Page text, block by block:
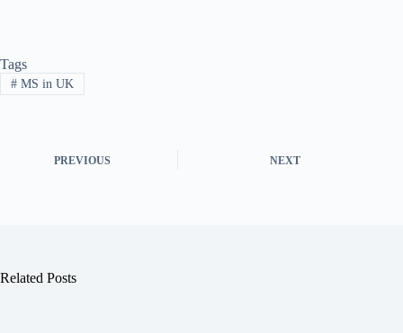
Tags
#MS in UK
PREVIOUS NEXT
Related Posts